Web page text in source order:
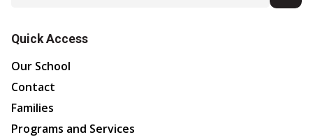
Quick Access
Our School
Contact
Families
Programs and Services